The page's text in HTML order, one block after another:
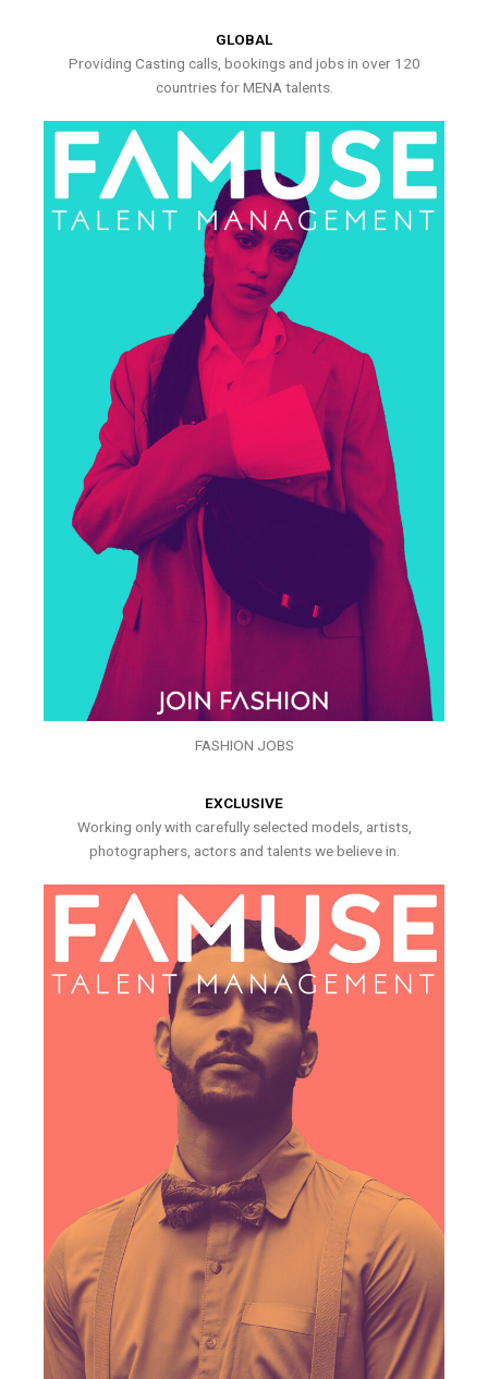
GLOBAL
Providing Casting calls, bookings and jobs in over 120
countries for MENA talents.
FASHION JOBS
EXCLUSIVE
Working only with carefully selected models, artists,
photographers, actors and talents we believe in.